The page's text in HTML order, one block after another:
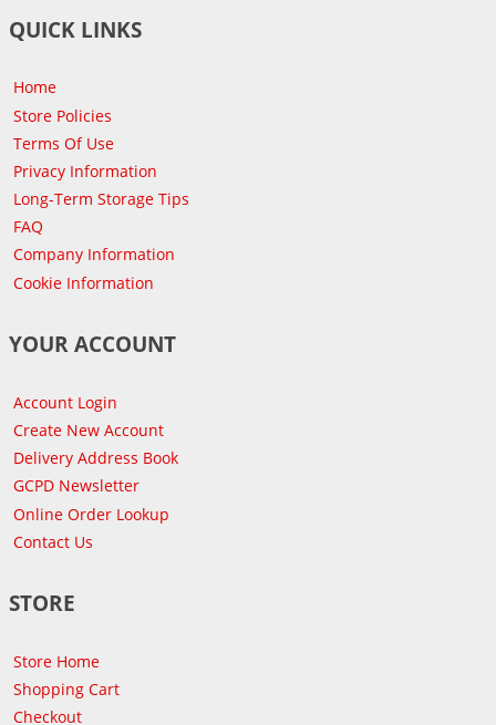
QUICK LINKS
Home
Store Policies
Terms Of Use
Privacy Information
Long-Term Storage Tips
FAQ
Company Information
Cookie Information
YOUR ACCOUNT
Account Login
Create New Account
Delivery Address Book
GCPD Newsletter
Online Order Lookup
Contact Us
STORE
Store Home
Shopping Cart
Checkout